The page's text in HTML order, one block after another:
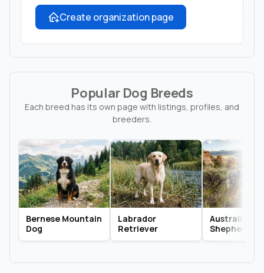
Create organization page
Popular Dog Breeds
Each breed has its own page with listings, profiles, and
breeders.
Bernese Mountain
Dog
Labrador
Retriever
Australian
Shepherd